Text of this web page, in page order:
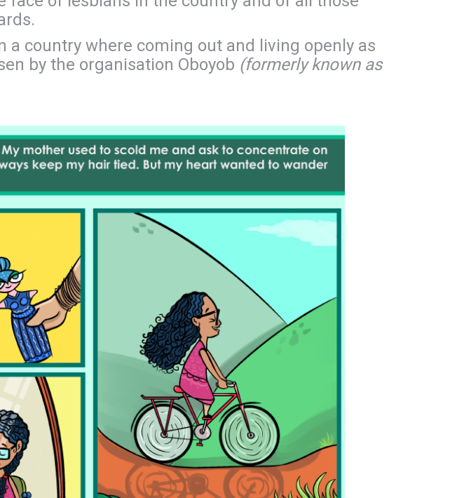
a country where coming out and living openly as
by the organisation Oboyob (formerly known as